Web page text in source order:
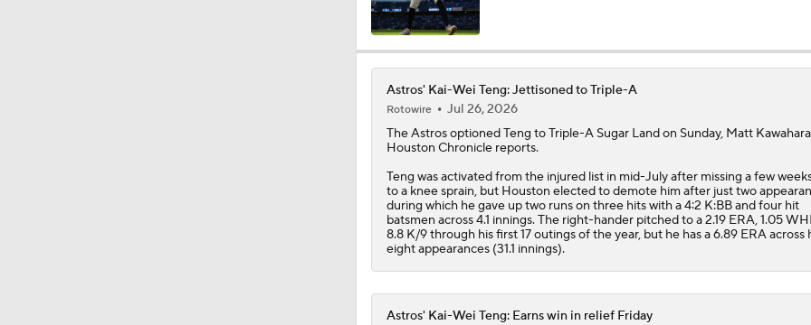
Are the Rays Pretenders or Buyers?
0:42
Are the Mariners the AL West Team to Make a Deadline
1:07
Handicapping the Crowded AL West
Astros' Kai-Wei Teng: Jettisoned to Triple-A
Rotowire
Jul 26, 2026
TheAstrosoptionedTeng to Triple-A Sugar Land on Sunday, Matt
Houston Chronicle reports.
Teng was activated from the injured list in mid-July after missing a few
to a knee sprain, but Houston elected to demote him after just two
during which he gave up two runs on three hits with a 4:2 K:BB and four hit
batsmen across 4.1 innings. The right-hander pitched to a 2.19 ERA, 1.05
8.8 K/9 through his first 17 outings of the year, but he has a 6.89 ERA across
eight appearances (31.1 innings).
Astros' Kai-Wei Teng: Earns win in relief Friday